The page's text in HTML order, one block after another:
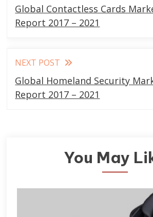
more
articles
Global Contactless Cards
Report 2017 – 2021
NEXT POST
Global Homeland Security
Report 2017 – 2021
You May